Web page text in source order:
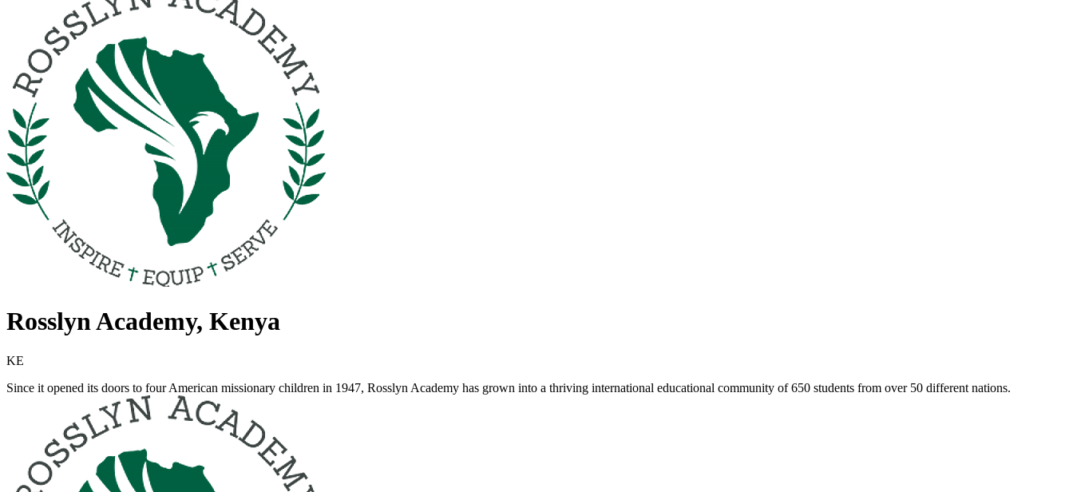
Rosslyn Academy, Kenya
KE
Since it opened its doors to four American missionary children in 1947, Rosslyn Academy has grown into a thriving international educational community of 650 students from over 50 different nations.